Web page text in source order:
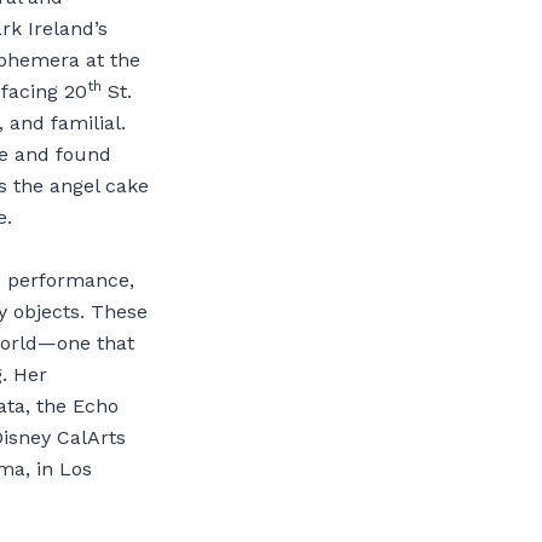
Ireland’s
at the
20th St.
and familial.
and found
the angel cake
performance,
objects. These
that
Her
the Echo
CalArts
in Los